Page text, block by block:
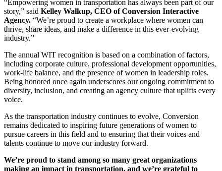
“Empowering women in transportation has always been part of our
story,” said Kelley Walkup, CEO of Conversion Interactive
Agency. “We’re proud to create a workplace where women can
thrive, share ideas, and make a difference in this ever-evolving
industry.”
The annual WIT recognition is based on a combination of factors,
including corporate culture, professional development opportunities,
work-life balance, and the presence of women in leadership roles.
Being honored once again underscores our ongoing commitment to
diversity, inclusion, and creating an agency culture that uplifts every
voice.
As the transportation industry continues to evolve, Conversion
remains dedicated to inspiring future generations of women to
pursue careers in this field and to ensuring that their voices and
talents continue to move our industry forward.
We’re proud to stand among so many great organizations
making an impact in transportation, and we’re grateful to